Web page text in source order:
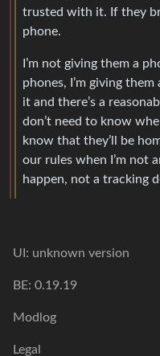
trusted with it. If they
phone.
I’m not giving them a
phones, I’m giving them
it and there’s a
don’t need to know
know that they’ll be
our rules when I’m not
happen, not a tracking
UI: unknown version
BE: 0.19.19
Modlog
Legal